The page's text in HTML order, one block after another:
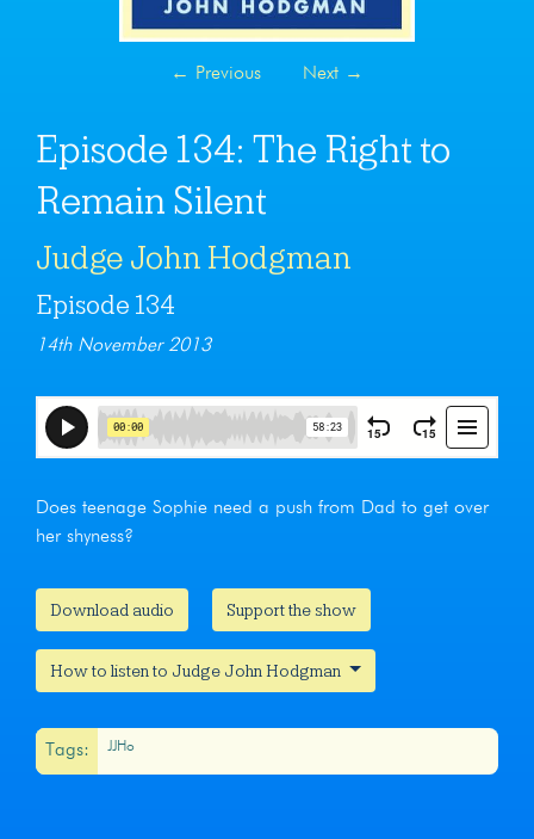
← Previous Next →
Episode 134: The Right to
Remain Silent
Judge John Hodgman
Episode 134
14th November 2013
Does teenage Sophie need a push from Dad to get over
her shyness?
Download audio Support the show
How to listen to Judge John Hodgman
Tags: JJHo